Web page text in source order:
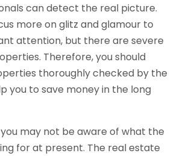
can detect the real picture.
more on glitz and glamour to
attention, but there are severe
Therefore, you should
thoroughly checked by the
you to save money in the long
you may not be aware of what the
for at present. The real estate